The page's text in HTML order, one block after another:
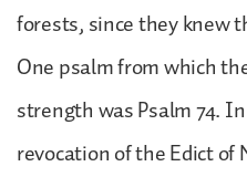
forests, since they knew
One psalm from which
strength was Psalm 74.
revocation of the Edict of